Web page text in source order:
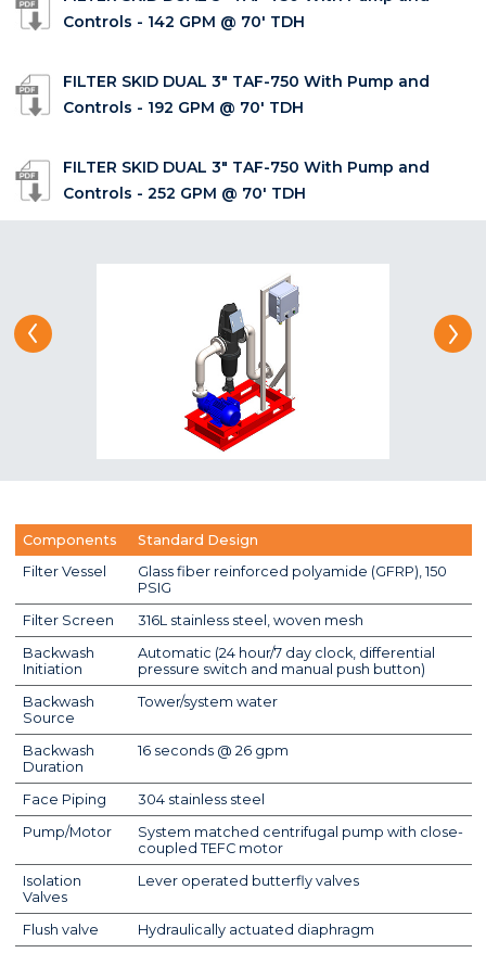
Controls - 142 GPM @ 70' TDH
FILTER SKID DUAL 3" TAF-750 With Pump and
Controls - 192 GPM @ 70' TDH
FILTER SKID DUAL 3" TAF-750 With Pump and
Controls - 252 GPM @ 70' TDH
Components
Standard Design
Filter Vessel
Glass fiber reinforced polyamide (GFRP), 150
PSIG
Filter Screen
316L stainless steel, woven mesh
Backwash
Initiation
Automatic (24 hour/7 day clock, differential
pressure switch and manual push button)
Backwash
Source
Tower/system water
Backwash
Duration
16 seconds @ 26 gpm
Face Piping
304 stainless steel
Pump/Motor
System matched centrifugal pump with close-
coupled TEFC motor
Isolation
Valves
Lever operated butterfly valves
Flush valve
Hydraulically actuated diaphragm